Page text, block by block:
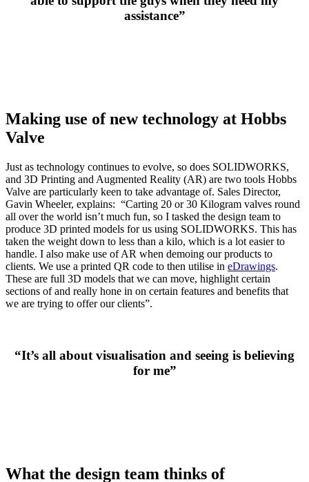
assistance”
Making use of new technology at Hobbs
Valve
Just as technology continues to evolve, so does SOLIDWORKS,
and 3D Printing and Augmented Reality (AR) are two tools Hobbs
Valve are particularly keen to take advantage of. Sales Director,
Gavin Wheeler, explains: “Carting 20 or 30 Kilogram valves round
all over the world isn’t much fun, so I tasked the design team to
produce 3D printed models for us using SOLIDWORKS. This has
taken the weight down to less than a kilo, which is a lot easier to
handle. I also make use of AR when demoing our products to
clients. We use a printed QR code to then utilise in eDrawings.
These are full 3D models that we can move, highlight certain
sections of and really hone in on certain features and benefits that
we are trying to offer our clients”.
“It’s all about visualisation and seeing is believing
for me”
What the design team thinks of